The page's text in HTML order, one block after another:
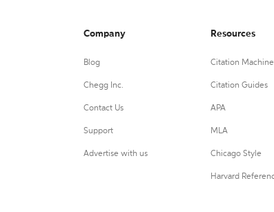
Company
Blog
Chegg Inc.
Contact Us
Support
Advertise with us
Resources
Citation
Citation Guides
APA
MLA
Chicago Style
Harvard